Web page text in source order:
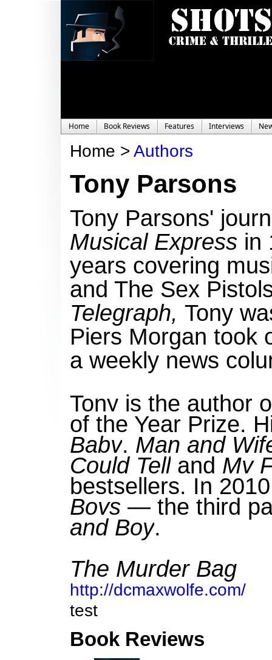
Home Book Reviews Features Interviews
Home > Authors
Tony Parsons
Tony Parsons'
Musical Express in
years covering
and The Sex
Telegraph, Tony
Piers Morgan took
a weekly news
Tony is the author
of the Year Prize.
Baby, Man and
Could Tell and My
bestsellers. In
Boys — the third
and Boy.
The Murder Bag
http://dcmaxwolfe.com/
test
Book Reviews